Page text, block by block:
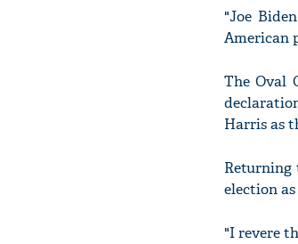
"Joe
American
The Oval
Harris as
Returning
election
"I revere